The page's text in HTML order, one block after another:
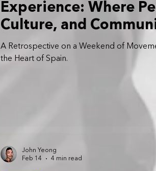
Experience: Where
Culture, and
A Retrospective on a Weekend of
the Heart of Spain.
John Yeong
Feb 14
4 min read